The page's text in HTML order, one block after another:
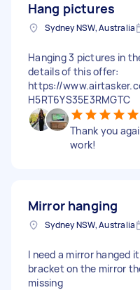
Hang pictures
Sydney NSW, Australia
Hanging 3 pictures in
details of this offer:
https://
H5RT6YS35E3RMGTC
Thank you
work!
Mirror hanging
Sydney NSW, Australia
I need a mirror hanged
bracket on the mirror
missing